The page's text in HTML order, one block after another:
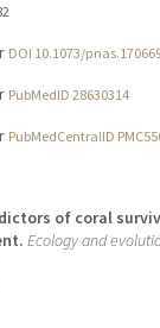
DOI 10.1073/
PubMedID 28630314
PubMedCentralID
of coral
Ecology and